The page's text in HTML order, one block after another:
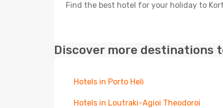
Find the best hotel for your holiday to
Discover more destinations
Hotels in Porto Heli
Hotels in Loutraki-Agioi Theodoroi